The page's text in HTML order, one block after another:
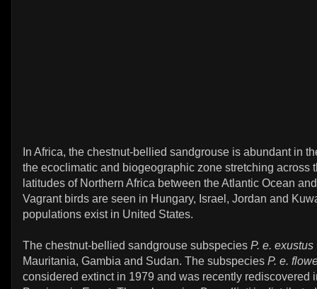
In Africa, the chestnut-bellied sandgrouse is abundant in
the ecoclimatic and biogeographic zone stretching across
latitudes of Northern Africa between the Atlantic Ocean
Vagrant birds are seen in Hungary, Israel, Jordan and
populations exist in United States.
The chestnut-bellied sandgrouse subspecies P. e. exustus
Mauritania, Gambia and Sudan. The subspecies P. e.
considered extinct in 1979 and was recently rediscovered